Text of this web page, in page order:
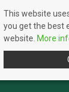
This website
you get the best
website. More